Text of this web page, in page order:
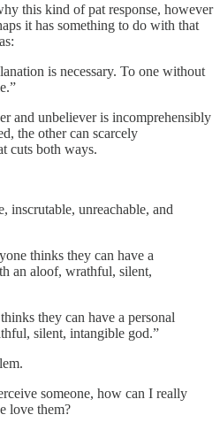
this kind of pat response, however
it has something to do with that
is necessary. To one without
and unbeliever is incomprehensibly
the other can scarcely
cuts both ways.
inscrutable, unreachable, and
thinks they can have a
an aloof, wrathful, silent,
they can have a personal
silent, intangible god.”
someone, how can I really
love them?